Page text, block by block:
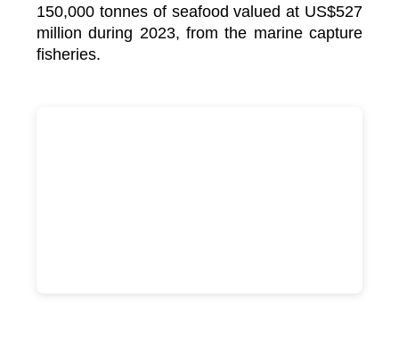
150,000 tonnes of seafood valued at US$527
million during 2023, from the marine capture
fisheries.